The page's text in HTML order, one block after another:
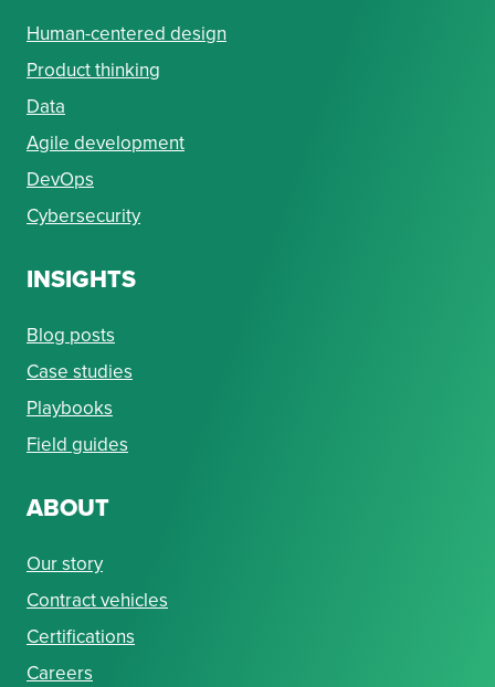
Human-centered design
Product thinking
Data
Agile development
DevOps
Cybersecurity
INSIGHTS
Blog posts
Case studies
Playbooks
Field guides
ABOUT
Our story
Contract vehicles
Certifications
Careers